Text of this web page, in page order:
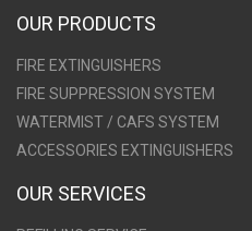
OUR PRODUCTS
FIRE EXTINGUISHERS
FIRE SUPPRESSION SYSTEM
WATERMIST / CAFS SYSTEM
ACCESSORIES EXTINGUISHERS
OUR SERVICES